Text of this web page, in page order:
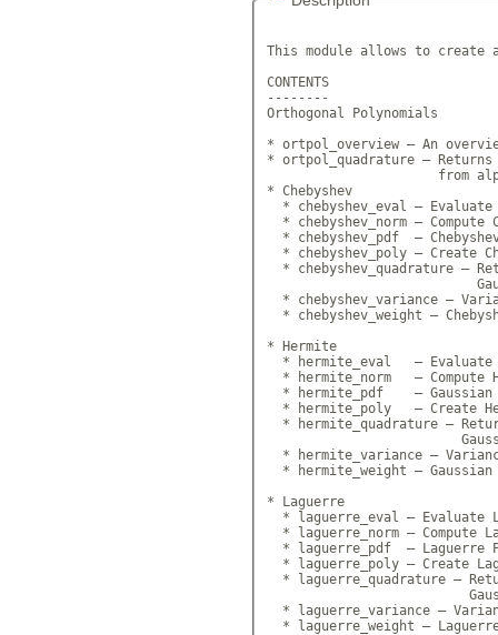
This module allows to create
CONTENTS
--------
Orthogonal Polynomials
* ortpol_overview — An
* ortpol_quadrature —
from
* Chebyshev
* chebyshev_eval —
* chebyshev_norm — Compute
* chebyshev_pdf  —
* chebyshev_poly — Create
* chebyshev_quadrature —
* chebyshev_variance —
* chebyshev_weight —
* Hermite
* hermite_eval   — Evaluate
* hermite_norm   — Compute
* hermite_pdf    — Gaussian
* hermite_poly   — Create
* hermite_quadrature —
* hermite_variance —
* hermite_weight — Gaussian
* Laguerre
* laguerre_eval — Evaluate
* laguerre_norm — Compute
* laguerre_pdf  — Laguerre
* laguerre_poly — Create
* laguerre_quadrature —
* laguerre_variance —
* laguerre_weight —